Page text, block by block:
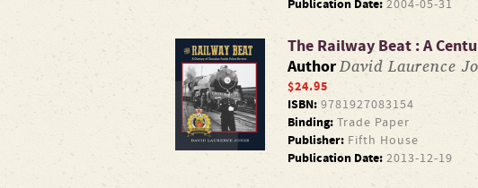
Publication Date:2004-05-31
The Railway Beat : A
AuthorDavid Laurence
$24.95
ISBN:9781927083154
Binding:Trade Paper
Publisher:Fifth House
Publication Date:2013-12-19